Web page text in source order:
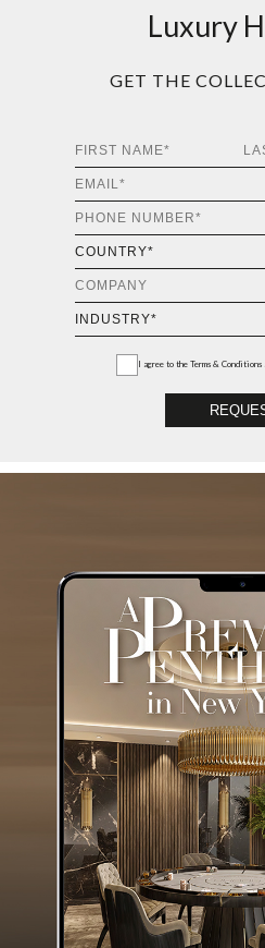
Luxury
GET THE
I agree to the Terms &